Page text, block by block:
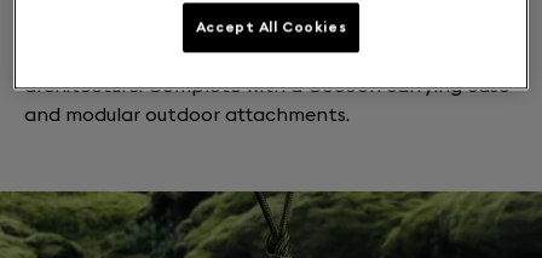
white accents sculpt the light. Experience 360° sound
that adapts in real time with a cross-stereo
architecture. Complete with a Cocoon carrying case
and modular outdoor attachments.
Accept All Cookies